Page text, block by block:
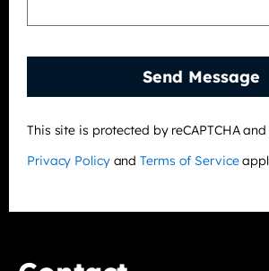
Send Message
This site is protected by reCAPTCHA
Privacy Policy and Terms of Service